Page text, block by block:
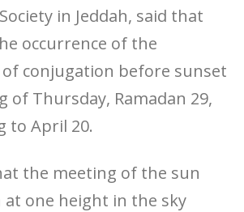
in Jeddah, said that
occurrence of the
conjugation before sunset
of Thursday, Ramadan 29,
to April 20.
the meeting of the sun
one height in the sky